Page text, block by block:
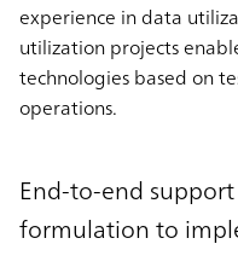
experience in data
utilization projects
technologies based on
operations.
End-to-end
formulation to